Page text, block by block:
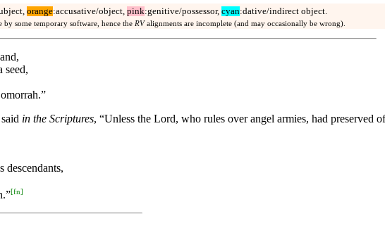
orange:accusative/object, pink:genitive/possessor, cyan:dative/indirect object.
by some temporary software, hence the RValignments are incomplete (and may occasionally be wrong).
seed,
in the Scriptures, “Unless the Lord, who rules over angel armies, had preserved
descendants,
[fn]